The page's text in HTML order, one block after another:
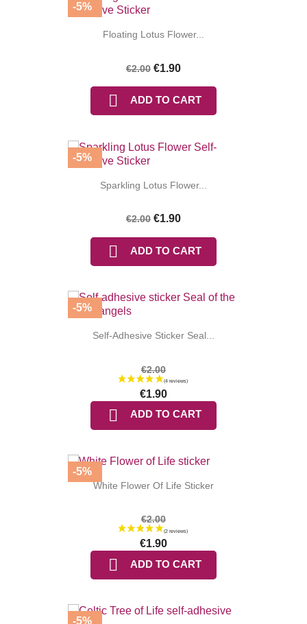
Floating Lotus Flower...
€2.00 €1.90
 ADD TO CART
-5%
Sparkling Lotus Flower...
€2.00 €1.90
 ADD TO CART
-5%
Self-Adhesive Sticker Seal...
€2.00
€1.90
 ADD TO CART
-5%
White Flower Of Life Sticker
€2.00
€1.90
 ADD TO CART
-5%
-5%